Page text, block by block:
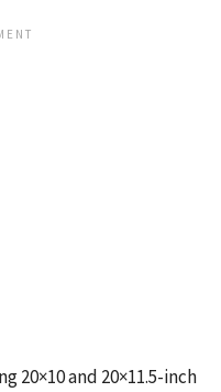
20×10 and 20×11.5-inch